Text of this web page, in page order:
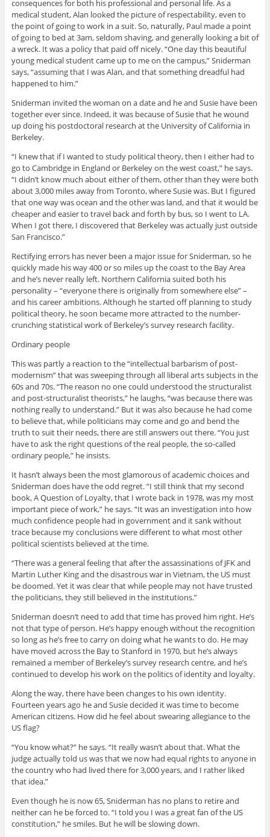
consequences for both his professional and personal life. As a
medical student, Alan looked the picture of respectability, even to
the point of going to work in a suit. So, naturally, Paul made a point
of going to bed at 3am, seldom shaving, and generally looking a bit of
a wreck. It was a policy that paid off nicely. “One day this beautiful
young medical student came up to me on the campus,” Sniderman
says, “assuming that I was Alan, and that something dreadful had
happened to him.”
Sniderman invited the woman on a date and he and Susie have been
together ever since. Indeed, it was because of Susie that he wound
up doing his postdoctoral research at the University of California in
Berkeley.
“I knew that if I wanted to study political theory, then I either had to
go to Cambridge in England or Berkeley on the west coast,” he says.
“I didn’t know much about either of them, other than they were both
about 3,000 miles away from Toronto, where Susie was. But I figured
that one way was ocean and the other was land, and that it would be
cheaper and easier to travel back and forth by bus, so I went to LA.
When I got there, I discovered that Berkeley was actually just outside
San Francisco.”
Rectifying errors has never been a major issue for Sniderman, so he
quickly made his way 400 or so miles up the coast to the Bay Area
and he’s never really left. Northern California suited both his
personality – “everyone there is originally from somewhere else” –
and his career ambitions. Although he started off planning to study
political theory, he soon became more attracted to the number-
crunching statistical work of Berkeley’s survey research facility.
Ordinary people
This was partly a reaction to the “intellectual barbarism of post-
modernism” that was sweeping through all liberal arts subjects in the
60s and 70s. “The reason no one could understood the structuralist
and post-structuralist theorists,” he laughs, “was because there was
nothing really to understand.” But it was also because he had come
to believe that, while politicians may come and go and bend the
truth to suit their needs, there are still answers out there. “You just
have to ask the right questions of the real people, the so-called
ordinary people,” he insists.
It hasn’t always been the most glamorous of academic choices and
Sniderman does have the odd regret. “I still think that my second
book, A Question of Loyalty, that I wrote back in 1978, was my most
important piece of work,” he says. “It was an investigation into how
much confidence people had in government and it sank without
trace because my conclusions were different to what most other
political scientists believed at the time.
“There was a general feeling that after the assassinations of JFK and
Martin Luther King and the disastrous war in Vietnam, the US must
be doomed. Yet it was clear that while people may not have trusted
the politicians, they still believed in the institutions.”
Sniderman doesn’t need to add that time has proved him right. He’s
not that type of person. He’s happy enough without the recognition
so long as he’s free to carry on doing what he wants to do. He may
have moved across the Bay to Stanford in 1970, but he’s always
remained a member of Berkeley’s survey research centre, and he’s
continued to develop his work on the politics of identity and loyalty.
Along the way, there have been changes to his own identity.
Fourteen years ago he and Susie decided it was time to become
American citizens. How did he feel about swearing allegiance to the
US flag?
“You know what?” he says. “It really wasn’t about that. What the
judge actually told us was that we now had equal rights to anyone in
the country who had lived there for 3,000 years, and I rather liked
that idea.”
Even though he is now 65, Sniderman has no plans to retire and
neither can he be forced to. “I told you I was a great fan of the US
constitution,” he smiles. But he will be slowing down.